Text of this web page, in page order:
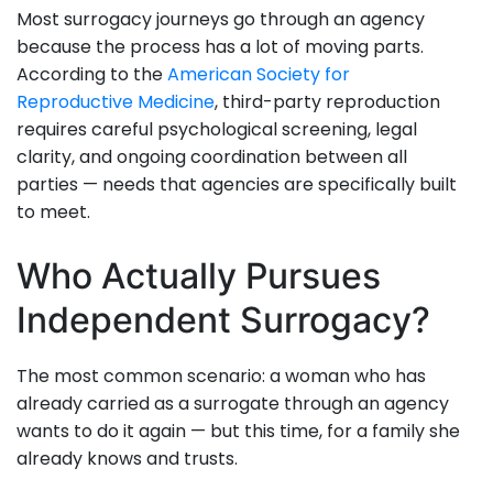
Most surrogacy journeys go through an agency
because the process has a lot of moving parts.
According to theAmerican Society for
Reproductive Medicine, third-party reproduction
requires careful psychological screening, legal
clarity, and ongoing coordination between all
parties — needs that agencies are specifically built
to meet.
Who Actually Pursues
Independent Surrogacy?
The most common scenario: a woman who has
already carried as a surrogate through an agency
wants to do it again — but this time, for a family she
already knows and trusts.